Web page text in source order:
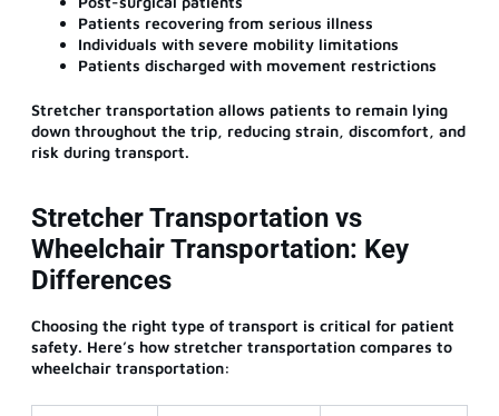
Patients recovering from serious illness
Individuals with severe mobility limitations
Patients discharged with movement restrictions
Stretcher transportation allows patients to remain lying
down throughout the trip, reducing strain, discomfort, and
risk during transport.
Stretcher Transportation vs
Wheelchair Transportation: Key
Differences
Choosing the right type of transport is critical for patient
safety. Here’s how stretcher transportation compares to
wheelchair transportation: